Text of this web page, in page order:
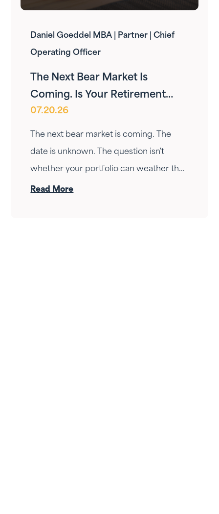
Daniel Goeddel MBA | Partner | Chief
Operating Officer
The Next Bear Market Is
Coming. Is Your Retirement
Ready?
07.20.26
The next bear market is coming. The
date is unknown. The question isn't
whether your portfolio can weather the
drop — it's whether your income can
Read More